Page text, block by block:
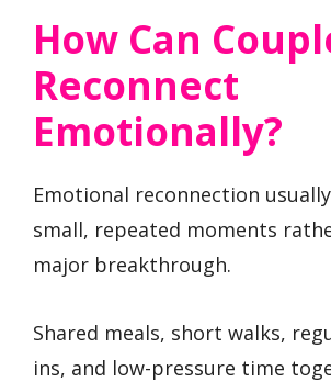
How Can
Reconnect
Emotionally?
Emotional reconnection
small, repeated moments
major breakthrough.
Shared meals, short walks,
ins, and low-pressure time